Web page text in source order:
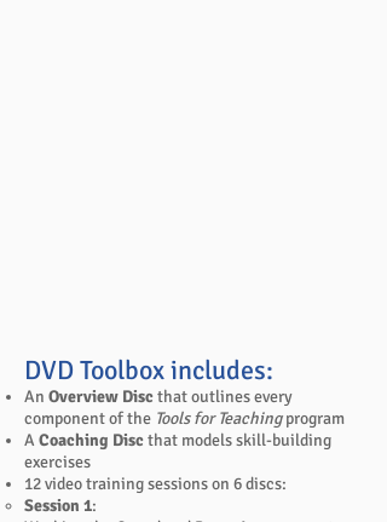
DVD Toolbox includes:
An Overview Discthat outlines every
component of the Tools for Teachingprogram
A Coaching Discthat models skill-building
exercises
12 video training sessions on 6 discs:
Session 1: